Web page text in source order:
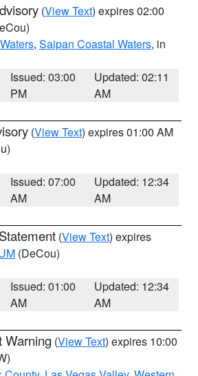
(View Text) expires 02:00
, Saipan Coastal Waters, in
Issued: 03:00
PM
Updated: 02:11
AM
(View Text) expires 01:00 AM
Issued: 07:00
AM
Updated: 12:34
AM
(View Text) expires
(DeCou)
Issued: 01:00
AM
Updated: 12:34
AM
Warning (View Text) expires 10:00